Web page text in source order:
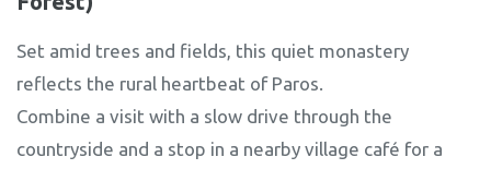
Set amid trees and fields, this quiet monastery
reflects the rural heartbeat of Paros.
Combine a visit with a slow drive through the
countryside and a stop in a nearby village café for a